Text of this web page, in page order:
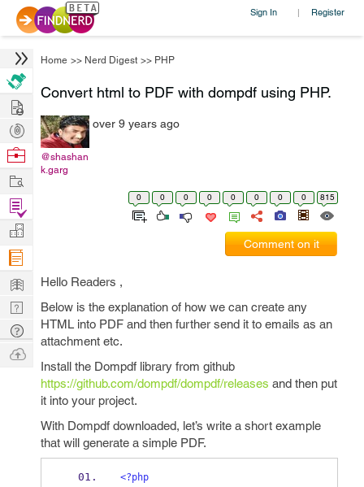
Sign In | Register
Home >> Nerd Digest >> PHP
Convert html to PDF with dompdf using PHP.
@shashan
k.garg
over 9 years ago
0 0 0 0 0 0 0 0 815
Comment on it
Hello Readers ,
Below is the explanation of how we can create any
HTML into PDF and then further send it to emails as an
attachment etc.
Install the Dompdf library from github
https://github.com/dompdf/dompdf/releases and then put
it into your project.
With Dompdf downloaded, let’s write a short example
that will generate a simple PDF.
<?php
Hire
Post
Projects
Browse
Work
Find
Projects
Manage
Company
Learn
Nerd
Digest
Tech
Q & A
Ask